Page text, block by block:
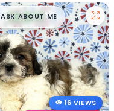
$█,█99
ASK ABOUT ME
16 VIEWS